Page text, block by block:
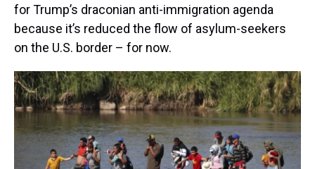
for Trump’s draconian anti-immigration agenda
because it’s reduced the flow of asylum-seekers
on the U.S. border – for now.